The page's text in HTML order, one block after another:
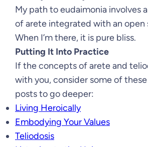
My path to eudaimonia involves
of arete integrated with an open
When I’m there, it is pure bliss.
Putting It Into Practice
If the concepts of arete and
with you, consider some of
posts to go deeper:
Living Heroically
Embodying Your Values
Teliodosis